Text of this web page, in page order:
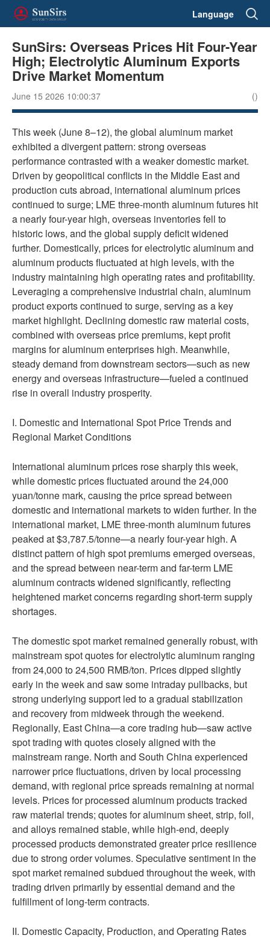
Language
SunSirs: Overseas Prices Hit Four-Year
High; Electrolytic Aluminum Exports
Drive Market Momentum
June 15 2026 10:00:37 ()
This week (June 8–12), the global aluminum market
exhibited a divergent pattern: strong overseas
performance contrasted with a weaker domestic market.
Driven by geopolitical conflicts in the Middle East and
production cuts abroad, international aluminum prices
continued to surge; LME three-month aluminum futures hit
a nearly four-year high, overseas inventories fell to
historic lows, and the global supply deficit widened
further. Domestically, prices for electrolytic aluminum and
aluminum products fluctuated at high levels, with the
industry maintaining high operating rates and profitability.
Leveraging a comprehensive industrial chain, aluminum
product exports continued to surge, serving as a key
market highlight. Declining domestic raw material costs,
combined with overseas price premiums, kept profit
margins for aluminum enterprises high. Meanwhile,
steady demand from downstream sectors—such as new
energy and overseas infrastructure—fueled a continued
rise in overall industry prosperity.
I. Domestic and International Spot Price Trends and
Regional Market Conditions
International aluminum prices rose sharply this week,
while domestic prices fluctuated around the 24,000
yuan/tonne mark, causing the price spread between
domestic and international markets to widen further. In the
international market, LME three-month aluminum futures
peaked at $3,787.5/tonne—a nearly four-year high. A
distinct pattern of high spot premiums emerged overseas,
and the spread between near-term and far-term LME
aluminum contracts widened significantly, reflecting
heightened market concerns regarding short-term supply
shortages.
The domestic spot market remained generally robust, with
mainstream spot quotes for electrolytic aluminum ranging
from 24,000 to 24,500 RMB/ton. Prices dipped slightly
early in the week and saw some intraday pullbacks, but
strong underlying support led to a gradual stabilization
and recovery from midweek through the weekend.
Regionally, East China—a core trading hub—saw active
spot trading with quotes closely aligned with the
mainstream range. North and South China experienced
narrower price fluctuations, driven by local processing
demand, with regional price spreads remaining at normal
levels. Prices for processed aluminum products tracked
raw material trends; quotes for aluminum sheet, strip, foil,
and alloys remained stable, while high-end, deeply
processed products demonstrated greater price resilience
due to strong order volumes. Speculative sentiment in the
spot market remained subdued throughout the week, with
trading driven primarily by essential demand and the
fulfillment of long-term contracts.
II. Domestic Capacity, Production, and Operating Rates